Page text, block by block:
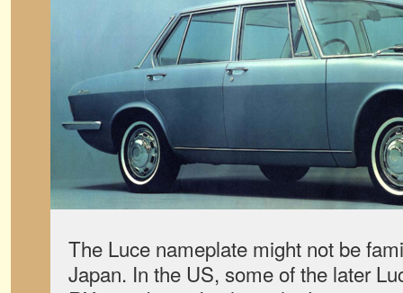
The Luce nameplate might not be
Japan. In the US, some of the later